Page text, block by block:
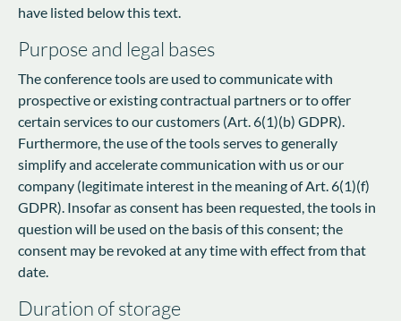
have listed below this text.
Purpose and legal bases
The conference tools are used to communicate with
prospective or existing contractual partners or to offer
certain services to our customers (Art. 6(1)(b) GDPR).
Furthermore, the use of the tools serves to generally
simplify and accelerate communication with us or our
company (legitimate interest in the meaning of Art. 6(1)(f)
GDPR). Insofar as consent has been requested, the tools in
question will be used on the basis of this consent; the
consent may be revoked at any time with effect from that
date.
Duration of storage